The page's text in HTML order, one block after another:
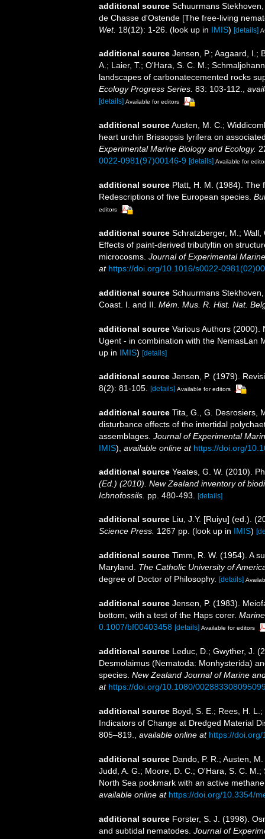
additional source Schuurmans
de Chasse d'Ostende [The free-living
Wet. 18(12): 1-26. (look up in IMIS) [details]
additional source Jensen, P.; Aagaard, I.;
A.; Laier, T.; O'Hara, S. C. M.;
landscapes of carbonatecemented rocks
Ecology Progress Series. 83: 103-112.,
[details] Available for editors
additional sourceAusten, M. C.;
heart urchin Brissopsis lyrifera on
Experimental Marine Biology and Ecology.
0022-0981(97)00146-9 [details] Available for
additional source Platt, H. M. (1984). The
Redescriptions of five European species.
editors
additional source Schratzberger, M.;
Effects of paint-derived tributyltin on
microcosms. Journal of Experimental
at https://doi.org/10.1016/s0022-
additional source Schuurmans
Coast. I. and II. Mém. Mus. R. Hist. Nat.
additional source Various Authors (2000).
Ugent - in combination with the NemasLan
up in IMIS) [details]
additional source Jensen, P. (1979).
8(2): 81-105. [details] Available for editors
additional source Tita, G., G. Desrosiers,
disturbance effects of the intertidal
assemblages. Journal of Experimental
IMIS), available online at https://doi.org/
additional source Yeates, G. W. (2010).
(Ed.) (2010). New Zealand inventory of
Ichnofossils. pp. 480-493. [details]
additional source Liu, J.Y. [Ruiyu] (ed.).
Science Press. 1267 pp. (look up in IMIS)
additional source Timm, R. W. (1954). A
Maryland. The Catholic University of
degree of Doctor of Philosophy. [details]
additional source Jensen, P. (1983).
bottom, with a test of the Haps corer.
0.1007/bf00403458 [details] Available for editors
additional source Leduc, D.; Gwyther, J.
Desmolaimus (Nematoda: Monhysterida)
species. New Zealand Journal of Marine
at https://doi.org/10.1080/
additional source Boyd, S. E.; Rees, H.
Indicators of Change at Dredged Material
805–819.
available online at https://
additional source Dando, P. R.; Austen,
Judd, A. G.; Moore, D. C.; O'Hara, S. C.
North Sea pockmark with an active
available online at https://doi.org/10.3354/
additional source Forster, S. J. (1998).
and subtidal nematodes. Journal of